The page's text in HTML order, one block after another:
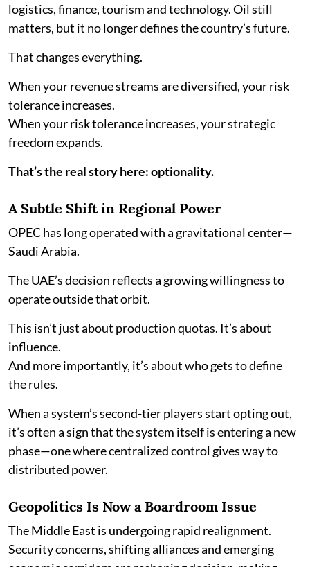
logistics, finance, tourism and technology. Oil still
matters, but it no longer defines the country’s future.
That changes everything.
When your revenue streams are diversified, your risk
tolerance increases.
When your risk tolerance increases, your strategic
freedom expands.
That’s the real story here: optionality.
A Subtle Shift in Regional Power
OPEC has long operated with a gravitational center—
Saudi Arabia.
The UAE’s decision reflects a growing willingness to
operate outside that orbit.
This isn’t just about production quotas. It’s about
influence.
And more importantly, it’s about who gets to define
the rules.
When a system’s second-tier players start opting out,
it’s often a sign that the system itself is entering a new
phase—one where centralized control gives way to
distributed power.
Geopolitics Is Now a Boardroom Issue
The Middle East is undergoing rapid realignment.
Security concerns, shifting alliances and emerging